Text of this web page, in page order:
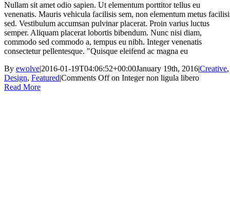
Nullam sit amet odio sapien. Ut elementum porttitor tellus eu
venenatis. Mauris vehicula facilisis sem, non elementum metus
sed. Vestibulum accumsan pulvinar placerat. Proin varius luctus
semper. Aliquam placerat lobortis bibendum. Nunc nisi diam,
commodo sed commodo a, tempus eu nibh. Integer venenatis
consectetur pellentesque. "Quisque eleifend ac magna eu
By ewolve|2016-01-19T04:06:52+00:00January 19th, 2016|Creative,
Design, Featured|Comments Offon Integer non ligula libero
Read More